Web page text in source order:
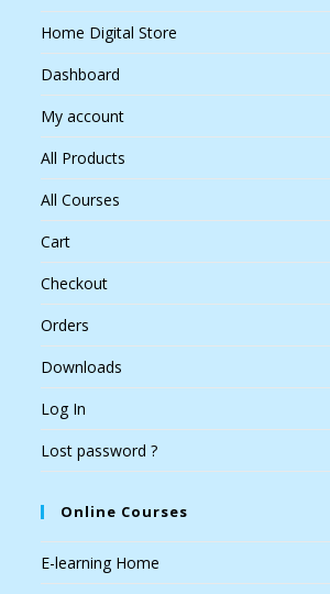
Home Digital Store
Dashboard
My account
All Products
All Courses
Cart
Checkout
Orders
Downloads
Log In
Lost password ?
Online Courses
E-learning Home